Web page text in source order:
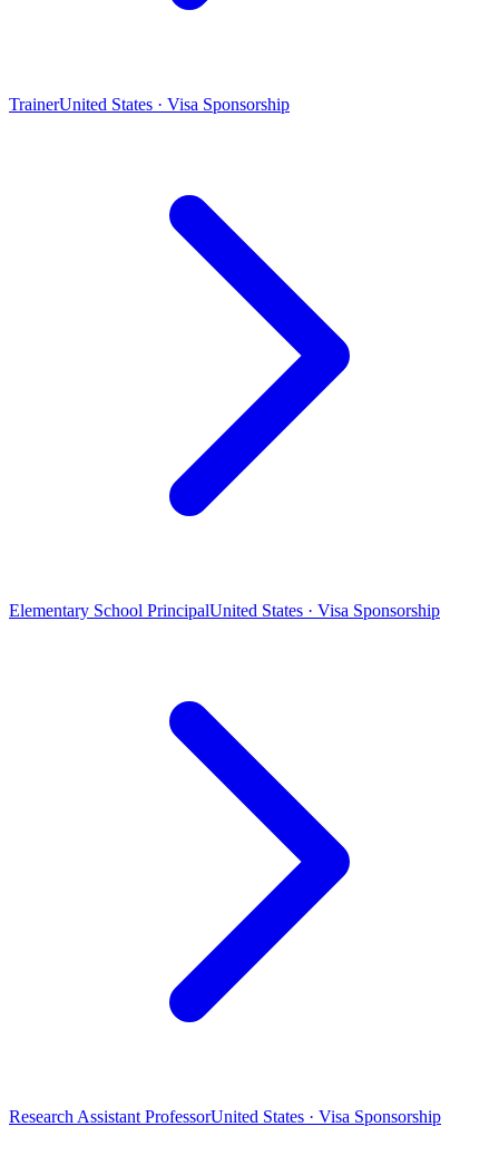
TrainerUnited States · Visa Sponsorship
Elementary School PrincipalUnited States · Visa Sponsorship
Research Assistant ProfessorUnited States · Visa Sponsorship